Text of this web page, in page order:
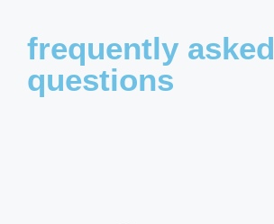
frequently asked
questions